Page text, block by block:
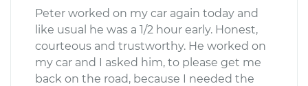
Peter worked on my car again today and
like usual he was a 1/2 hour early. Honest,
courteous and trustworthy. He worked on
my car and I asked him, to please get me
back on the road, because I needed the